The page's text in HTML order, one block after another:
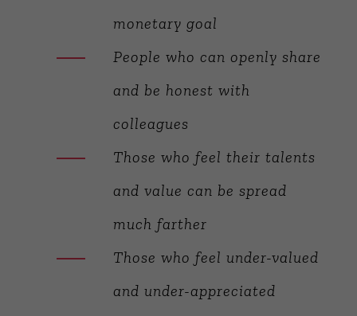
monetary goal
People who can openly share
and be honest with
colleagues
Those who feel their talents
and value can be spread
much farther
Those who feel under-valued
and under-appreciated